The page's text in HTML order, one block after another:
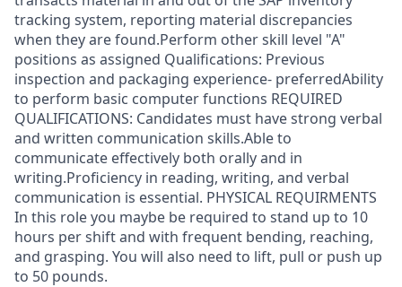
tracking system, reporting material discrepancies
when they are found.Perform other skill level "A"
positions as assigned Qualifications: Previous
inspection and packaging experience- preferredAbility
to perform basic computer functions REQUIRED
QUALIFICATIONS: Candidates must have strong verbal
and written communication skills.Able to
communicate effectively both orally and in
writing.Proficiency in reading, writing, and verbal
communication is essential. PHYSICAL REQUIRMENTS
In this role you maybe be required to stand up to 10
hours per shift and with frequent bending, reaching,
and grasping. You will also need to lift, pull or push up
to 50 pounds.